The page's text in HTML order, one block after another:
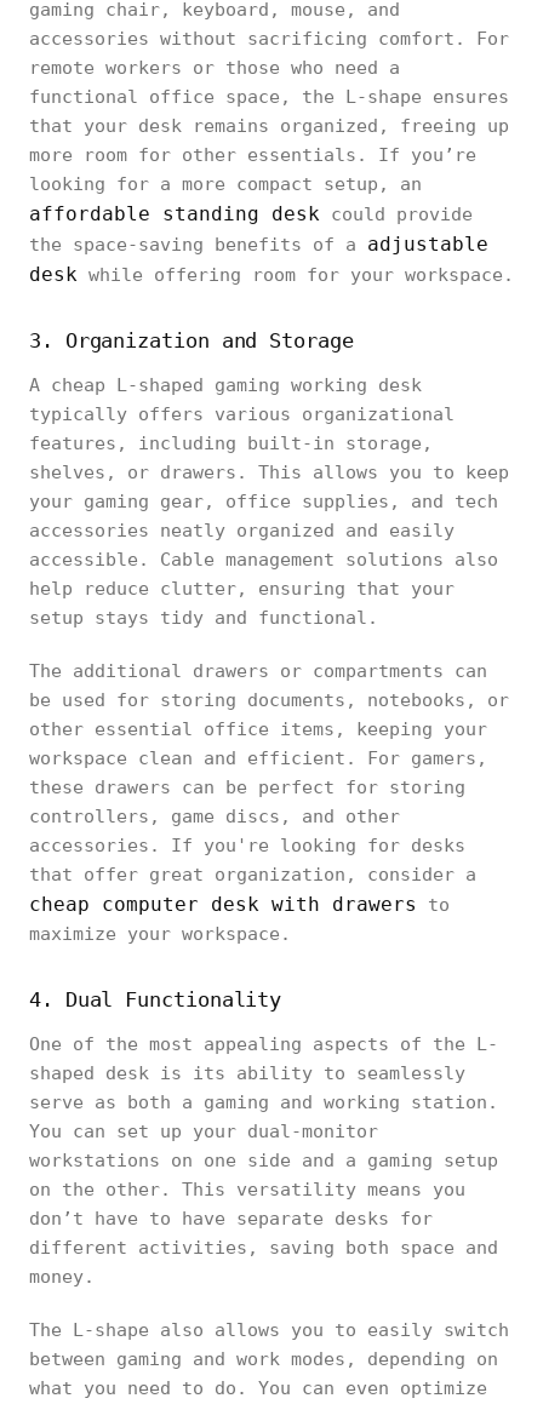
gaming chair, keyboard, mouse, and
accessories without sacrificing comfort. For
remote workers or those who need a
functional office space, the L-shape ensures
that your desk remains organized, freeing up
more room for other essentials. If you’re
looking for a more compact setup, an
affordable standing desk could provide
the space-saving benefits of a adjustable
desk while offering room for your workspace.
3. Organization and Storage
A cheap L-shaped gaming working desk
typically offers various organizational
features, including built-in storage,
shelves, or drawers. This allows you to keep
your gaming gear, office supplies, and tech
accessories neatly organized and easily
accessible. Cable management solutions also
help reduce clutter, ensuring that your
setup stays tidy and functional.
The additional drawers or compartments can
be used for storing documents, notebooks, or
other essential office items, keeping your
workspace clean and efficient. For gamers,
these drawers can be perfect for storing
controllers, game discs, and other
accessories. If you're looking for desks
that offer great organization, consider a
cheap computer desk with drawers
to
maximize your workspace.
4. Dual Functionality
One of the most appealing aspects of the L-
shaped desk is its ability to seamlessly
serve as both a gaming and working station.
You can set up your dual-monitor
workstations on one side and a gaming setup
on the other. This versatility means you
don’t have to have separate desks for
different activities, saving both space and
money.
The L-shape also allows you to easily switch
between gaming and work modes, depending on
what you need to do. You can even optimize